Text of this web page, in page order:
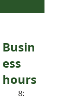
Busin
ess
hours
8: